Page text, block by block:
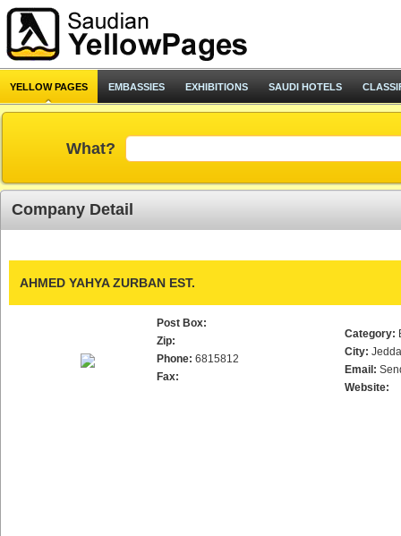
YELLOW PAGES EMBASSIES EXHIBITIONS SAUDI HOTELS
What?
Company Detail
AHMED YAHYA ZURBAN EST.
Post Box:
Zip:
Phone: 6815812
Fax:
Category:
City:
Email:
Website: